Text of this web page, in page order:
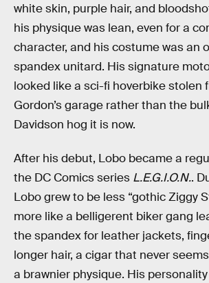
white skin, purple hair, and
his physique was lean, even for a
character, and his costume was an
spandex unitard. His signature
looked like a sci-fi hoverbike stolen
Gordon’s garage rather than the
Davidson hog it is now.
After his debut, Lobo became a
the DC Comics series L.E.G.I.O.N..
Lobo grew to be less “gothic Ziggy
more like a belligerent biker gang
the spandex for leather jackets,
longer hair, a cigar that never
a brawnier physique. His